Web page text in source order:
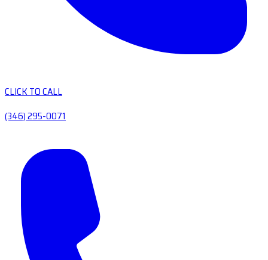
CLICK TO CALL
(346) 295-0071